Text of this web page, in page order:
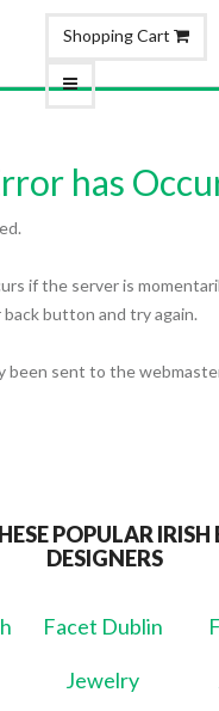
Shopping Cart
has
if the server is
button and try again.
been sent to the
POPULAR
DESIGNERS
Facet Dublin
Jewelry